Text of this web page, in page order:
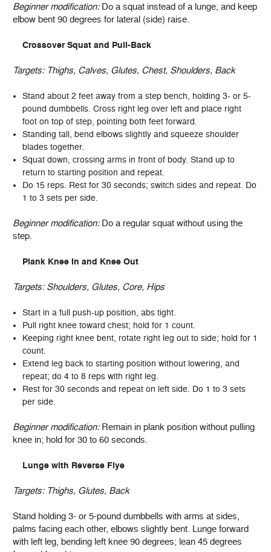
Beginner modification:Do a squat instead of a lunge, and keep
elbow bent 90 degrees for lateral (side) raise.
Crossover Squat and Pull-Back
Targets:Thighs, Calves, Glutes, Chest, Shoulders, Back
Stand about 2 feet away from a step bench, holding 3- or 5-
pound dumbbells. Cross right leg over left and place right
foot on top of step, pointing both feet forward.
Standing tall, bend elbows slightly and squeeze shoulder
blades together.
Squat down, crossing arms in front of body. Stand up to
return to starting position and repeat.
Do 15 reps. Rest for 30 seconds; switch sides and repeat. Do
1 to 3 sets per side.
Beginner modification:Do a regular squat without using the
step.
Plank Knee In and Knee Out
Targets:Shoulders, Glutes, Core, Hips
Start in a full push-up position, abs tight.
Pull right knee toward chest; hold for 1 count.
Keeping right knee bent, rotate right leg out to side; hold for 1
count.
Extend leg back to starting position without lowering, and
repeat; do 4 to 8 reps with right leg.
Rest for 30 seconds and repeat on left side. Do 1 to 3 sets
per side.
Beginner modification:Remain in plank position without pulling
knee in; hold for 30 to 60 seconds.
Lunge with Reverse Flye
Targets: Thighs, Glutes, Back
Stand holding 3- or 5-pound dumbbells with arms at sides,
palms facing each other, elbows slightly bent. Lunge forward
with left leg, bending left knee 90 degrees; lean 45 degrees